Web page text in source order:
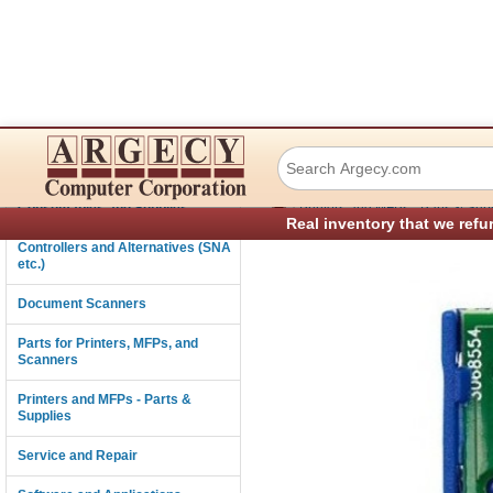
Real inventory that we
Connectivity
Consumables and Supplies
Controllers and Alternatives (SNA
etc.)
Document Scanners
Parts for Printers, MFPs, and
Scanners
Printers and MFPs - Parts &
Supplies
Service and Repair
Lexmark
› Printers and MFPs - Parts &